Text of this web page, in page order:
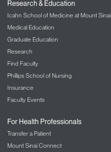
Research & Education
Icahn School of Medicine at Mount Sinai
Medical Education
Graduate Education
Research
Find Faculty
Phillips School of Nursing
Insurance
Faculty Events
For Health Professionals
Transfer a Patient
Mount Sinai Connect